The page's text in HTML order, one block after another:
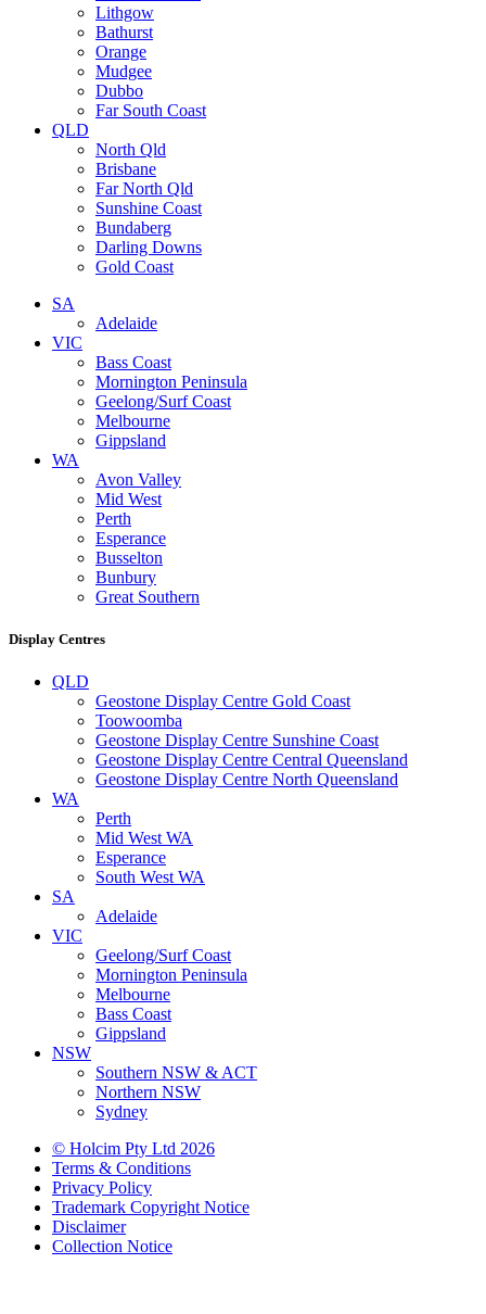
Lithgow
Bathurst
Orange
Mudgee
Dubbo
Far South Coast
QLD
North Qld
Brisbane
Far North Qld
Sunshine Coast
Bundaberg
Darling Downs
Gold Coast
SA
Adelaide
VIC
Bass Coast
Mornington Peninsula
Geelong/Surf Coast
Melbourne
Gippsland
WA
Avon Valley
Mid West
Perth
Esperance
Busselton
Bunbury
Great Southern
Display Centres
QLD
Geostone Display Centre Gold Coast
Toowoomba
Geostone Display Centre Sunshine Coast
Geostone Display Centre Central Queensland
Geostone Display Centre North Queensland
WA
Perth
Mid West WA
Esperance
South West WA
SA
Adelaide
VIC
Geelong/Surf Coast
Mornington Peninsula
Melbourne
Bass Coast
Gippsland
NSW
Southern NSW & ACT
Northern NSW
Sydney
© Holcim Pty Ltd 2026
Terms & Conditions
Privacy Policy
Trademark Copyright Notice
Disclaimer
Collection Notice